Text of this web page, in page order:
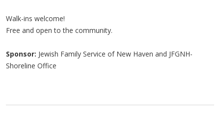
Walk-ins welcome!
Free and open to the community.
Sponsor: Jewish Family Service of New Haven and JFGNH-
Shoreline Office